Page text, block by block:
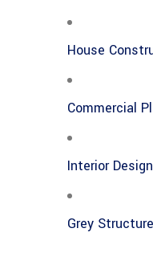
House
Commercial
Interior
Grey